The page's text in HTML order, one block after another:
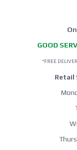
GOOD
*FREE
Retail